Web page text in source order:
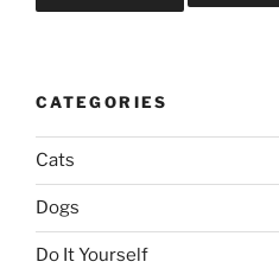
CATEGORIES
Cats
Dogs
Do It Yourself